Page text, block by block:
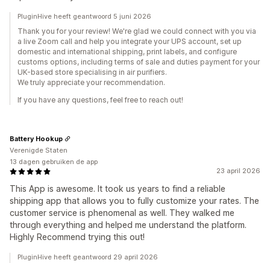
PluginHive heeft geantwoord 5 juni 2026
Thank you for your review! We're glad we could connect with you via
a live Zoom call and help you integrate your UPS account, set up
domestic and international shipping, print labels, and configure
customs options, including terms of sale and duties payment for your
UK-based store specialising in air purifiers.
We truly appreciate your recommendation.
If you have any questions, feel free to reach out!
23 april 2026
This App is awesome. It took us years to find a reliable
shipping app that allows you to fully customize your rates. The
customer service is phenomenal as well. They walked me
through everything and helped me understand the platform.
Highly Recommend trying this out!
Battery Hookup
Verenigde Staten
13 dagen gebruiken de app
PluginHive heeft geantwoord 29 april 2026